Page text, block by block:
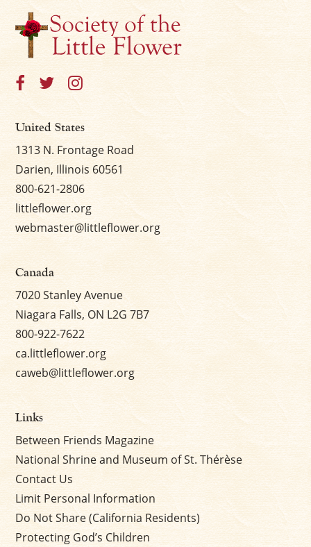
United States
1313 N. Frontage Road
Darien, Illinois 60561
800-621-2806
littleflower.org
webmaster@littleflower.org
Canada
7020 Stanley Avenue
Niagara Falls, ON L2G 7B7
800-922-7622
ca.littleflower.org
caweb@littleflower.org
Links
Between Friends Magazine
National Shrine and Museum of St. Thérèse
Contact Us
Limit Personal Information
Do Not Share (California Residents)
Protecting God’s Children